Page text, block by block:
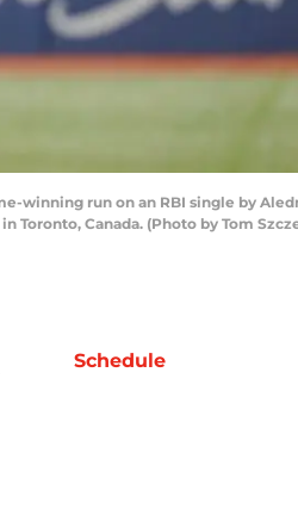
winning run on an RBI single by
Toronto, Canada. (Photo by Tom
Schedule